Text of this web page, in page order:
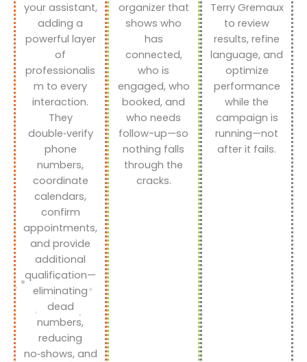
your assistant,
adding a
powerful layer
of
professionalis
m to every
interaction.
They
double‑verify
phone
numbers,
coordinate
calendars,
confirm
appointments,
and provide
additional
qualification—
eliminating
dead
numbers,
reducing
no‑shows, and
organizer that
shows who
has
connected,
who is
engaged, who
booked, and
who needs
follow-up—so
nothing falls
through the
cracks.
Terry Gremaux
to review
results, refine
language, and
optimize
performance
while the
campaign is
running—not
after it fails.